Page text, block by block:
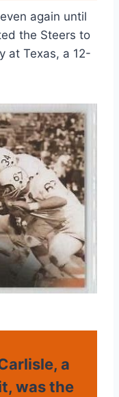
again until
the Steers to
at Texas, a 12-
a
was the